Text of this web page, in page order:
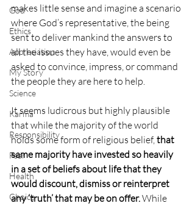
God
Ethics
Appreciation
My Story
Science
Karma
Responsibility
Fear
Health
Choice
makes little sense and imagine a scenario
where God’s representative, the being
sent to deliver mankind the answers to
all the issues they have, would even be
asked to convince, impress, or command
the people they are here to help.
It seems ludicrous but highly plausible
that while the majority of the world
holds some form of religious belief, that
same majority have invested so heavily
in a set of beliefs about life that they
would discount, dismiss or reinterpret
any ‘truth’ that may be on offer. While